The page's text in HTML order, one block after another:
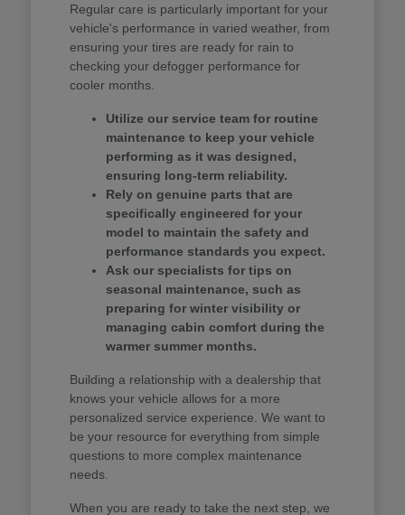
Regular care is particularly important for your
vehicle's performance in varied weather, from
ensuring your tires are ready for rain to
checking your defogger performance for
cooler months.
Utilize our service team for routine
maintenance to keep your vehicle
performing as it was designed,
ensuring long-term reliability.
Rely on genuine parts that are
specifically engineered for your
model to maintain the safety and
performance standards you expect.
Ask our specialists for tips on
seasonal maintenance, such as
preparing for winter visibility or
managing cabin comfort during the
warmer summer months.
Building a relationship with a dealership that
knows your vehicle allows for a more
personalized service experience. We want to
be your resource for everything from simple
questions to more complex maintenance
needs.
When you are ready to take the next step, we